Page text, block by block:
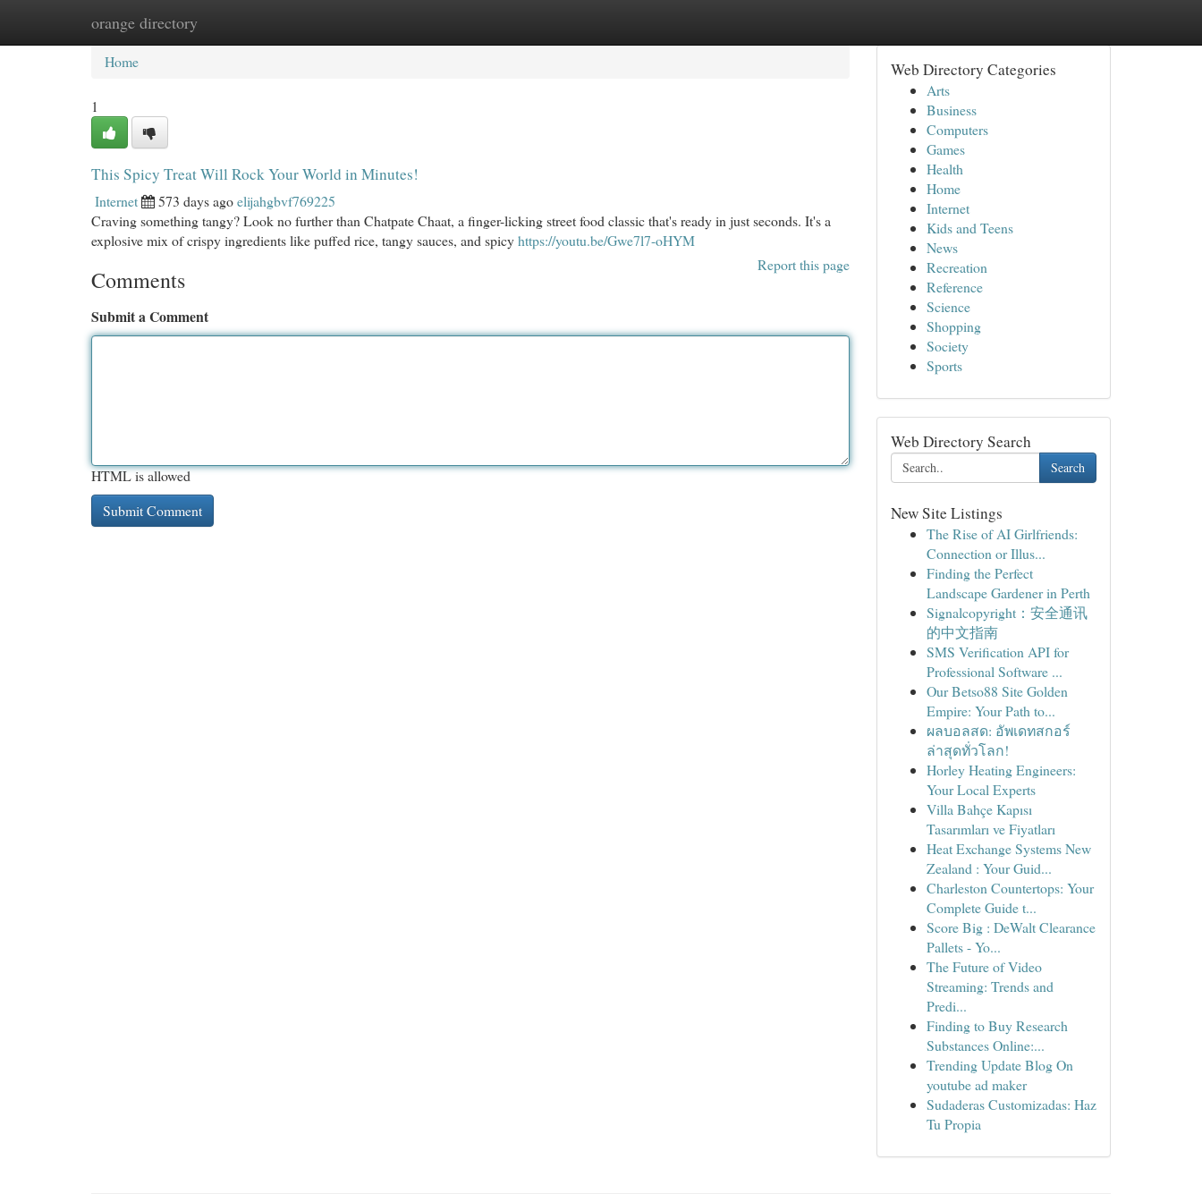
orange directory
Home New Site Listings
Home
1
This Spicy Treat Will Rock Your World in Minutes!
Internet 573 days agoelijahgbvf769225
Craving something tangy? Look no further than Chatpate Chaat, a finger-licking street food classic that's ready in just seconds. It's a
explosive mix of crispy ingredients like puffed rice, tangy sauces, and spicyhttps://youtu.be/Gwe7l7-oHYM
Report this page
Comments
Submit a Comment
HTML is allowed
Web Directory Categories
Arts
Business
Computers
Games
Health
Home
Internet
Kids and Teens
News
Recreation
Reference
Science
Shopping
Society
Sports
Web Directory Search
Search
New Site Listings
The Rise of AI Girlfriends:
Connection or Illus...
Finding the Perfect
Landscape Gardener in Perth
Signalcopyright：安全通讯
的中文指南
SMS Verification API for
Professional Software ...
Our Betso88 Site Golden
Empire: Your Path to...
ผลบอลสด: อัพเดทสกอร์
ล่าสุดทั่วโลก!
Horley Heating Engineers:
Your Local Experts
Villa Bahçe Kapısı
Tasarımları ve Fiyatları
Heat Exchange Systems New
Zealand : Your Guid...
Charleston Countertops: Your
Complete Guide t...
Score Big : DeWalt Clearance
Pallets - Yo...
The Future of Video
Streaming: Trends and
Predi...
Finding to Buy Research
Substances Online:...
Trending Update Blog On
youtube ad maker
Sudaderas Customizadas: Haz
Tu Propia